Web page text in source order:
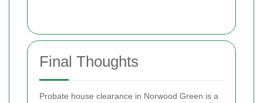
Final Thoughts
Probate house clearance in Norwood Green is a